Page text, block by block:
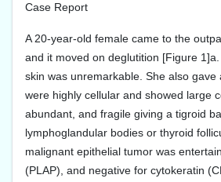
Case Report
A 20-year-old female came to the
and it moved on deglutition [Figure
skin was unremarkable. She also
were highly cellular and showed large
abundant, and fragile giving a tigroid
lymphoglandular bodies or thyroid
malignant epithelial tumor was
(PLAP), and negative for cytokeratin